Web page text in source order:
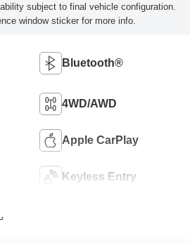
subject to final vehicle configuration.
window sticker for more info.
Bluetooth®
4WD/AWD
Apple CarPlay
Keyless Entry